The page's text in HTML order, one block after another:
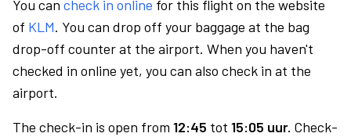
You can check in online for this flight on the website
of KLM. You can drop off your baggage at the bag
drop-off counter at the airport. When you haven't
checked in online yet, you can also check in at the
airport.
The check-in is open from 12:45 tot 15:05 uur. Check-